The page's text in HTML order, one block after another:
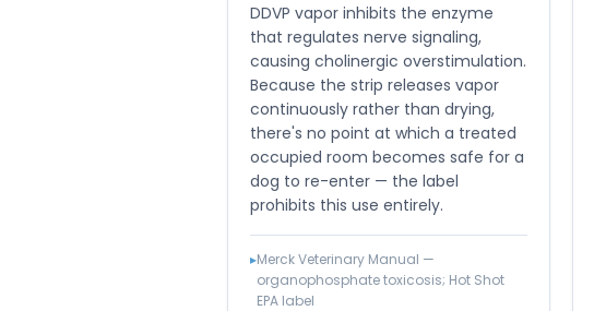
DDVP vapor inhibits the enzyme
that regulates nerve signaling,
causing cholinergic overstimulation.
Because the strip releases vapor
continuously rather than drying,
there's no point at which a treated
occupied room becomes safe for a
dog to re-enter — the label
prohibits this use entirely.
▸Merck Veterinary Manual —
organophosphate toxicosis; Hot Shot
EPA label